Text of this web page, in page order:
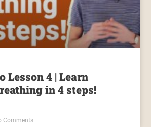
Lesson 4 | Learn
in 4 steps!
Comments